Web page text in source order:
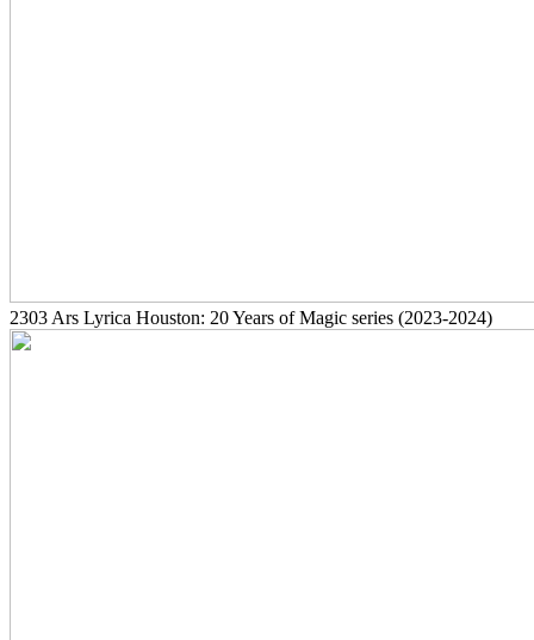
2303 Ars Lyrica Houston: 20 Years of Magic series (2023-2024)